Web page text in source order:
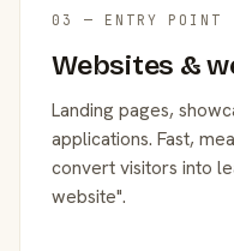
03 — ENTRY POINT
Websites &
Landing pages,
applications. Fast,
convert visitors into
website".